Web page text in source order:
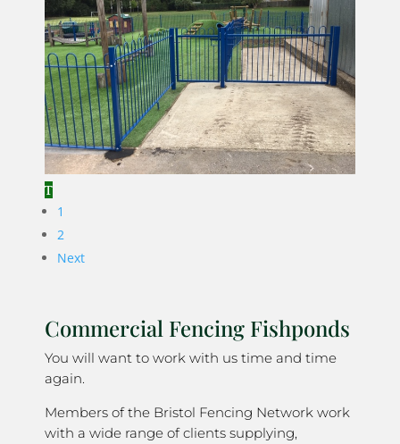
1
2
Next
Commercial Fencing Fishponds
You will want to work with us time and time
again.
Members of the Bristol Fencing Network work
with a wide range of clients supplying,